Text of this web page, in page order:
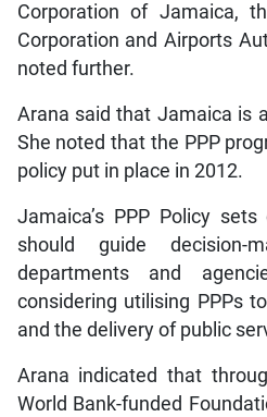
Corporation of Jamaica,
Corporation and Airports
noted further.
Arana said that Jamaica is
She noted that the PPP
policy put in place in 2012.
Jamaica’s PPP Policy
should guide decision-
departments and
considering utilising PPPs
and the delivery of public
Arana indicated that
World Bank-funded